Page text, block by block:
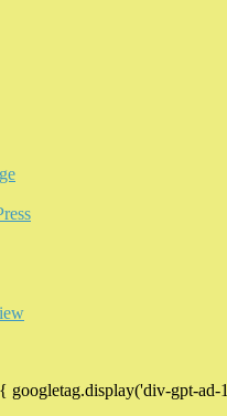
googletag.display('div-gpt-